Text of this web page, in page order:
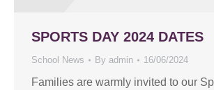
SPORTS DAY 2024 DATES
School News By admin 16/06/2024
Families are warmly invited to our